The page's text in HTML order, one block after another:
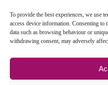
To provide the best experiences, we use
access device information. Consenting
data such as browsing behaviour or
withdrawing consent, may adversely
© Copyright 2012 - 2026